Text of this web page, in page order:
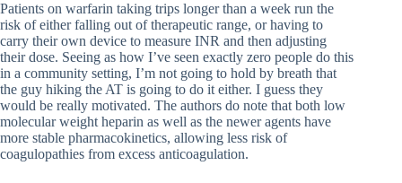
Patients on warfarin taking trips longer than a week run the
risk of either falling out of therapeutic range, or having to
carry their own device to measure INR and then adjusting
their dose. Seeing as how I’ve seen exactly zero people do this
in a community setting, I’m not going to hold by breath that
the guy hiking the AT is going to do it either. I guess they
would be really motivated. The authors do note that both low
molecular weight heparin as well as the newer agents have
more stable pharmacokinetics, allowing less risk of
coagulopathies from excess anticoagulation.